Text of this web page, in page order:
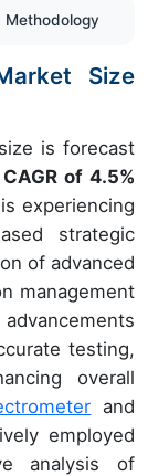
Methodology
Size
size is forecast
CAGR of 4.5%
experiencing
strategic
of advanced
management
testing,
overall
and
employed
analysis of